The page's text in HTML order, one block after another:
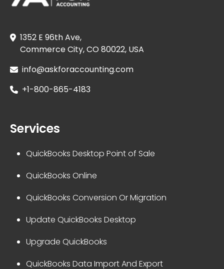
1352 E 96th Ave,
Commerce City, CO 80022, USA
info@askforaccounting.com
+1-800-865-4183
Services
QuickBooks Desktop Point of Sale
QuickBooks Online
QuickBooks Conversion Or Migration
Update QuickBooks Desktop
Upgrade QuickBooks
QuickBooks Data Import And Export